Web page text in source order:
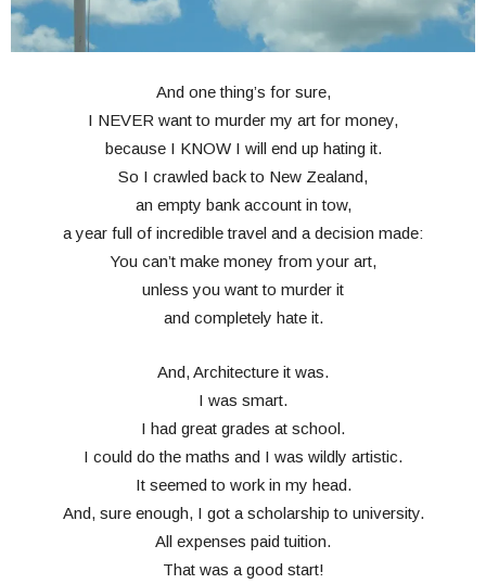
And one thing’s for sure,
I NEVER want to murder my art for money,
because I KNOW I will end up hating it.
So I crawled back to New Zealand,
an empty bank account in tow,
a year full of incredible travel and a decision made:
You can’t make money from your art,
unless you want to murder it
and completely hate it.
And, Architecture it was.
I was smart.
I had great grades at school.
I could do the maths and I was wildly artistic.
It seemed to work in my head.
And, sure enough, I got a scholarship to university.
All expenses paid tuition.
That was a good start!